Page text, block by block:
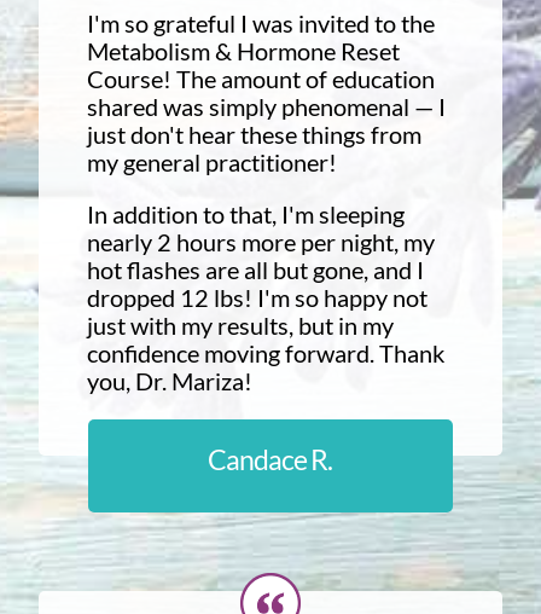
I'm so grateful I was invited to the
Metabolism & Hormone Reset
Course! The amount of education
shared was simply phenomenal — I
just don't hear these things from
my general practitioner!
In addition to that, I'm sleeping
nearly 2 hours more per night, my
hot flashes are all but gone, and I
dropped 12 lbs! I'm so happy not
just with my results, but in my
confidence moving forward. Thank
you, Dr. Mariza!
Candace R.